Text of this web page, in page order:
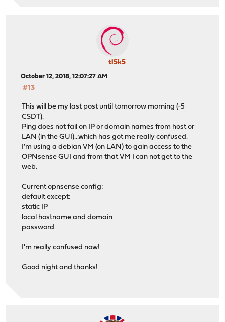
tl5k5
October 12, 2018, 12:07:27 AM
#13
This will be my last post until tomorrow morning (-5
CSDT).
Ping does not fail on IP or domain names from host or
LAN (in the GUI)...which has got me really confused.
I'm using a debian VM (on LAN) to gain access to the
OPNsense GUI and from that VM I can not get to the
web.
Current opnsense config:
default except:
static IP
local hostname and domain
password
I'm really confused now!
Good night and thanks!